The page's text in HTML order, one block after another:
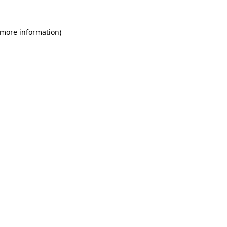
information)